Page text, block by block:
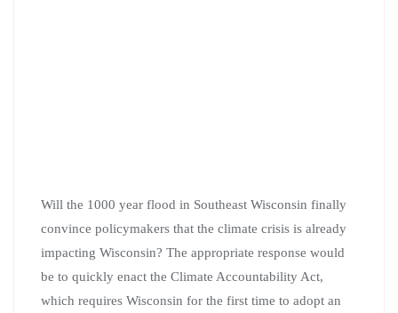
Will the 1000 year flood in Southeast Wisconsin finally
convince policymakers that the climate crisis is already
impacting Wisconsin? The appropriate response would
be to quickly enact the Climate Accountability Act,
which requires Wisconsin for the first time to adopt an